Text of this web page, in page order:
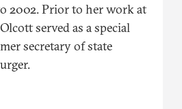
2002. Prior to her work at
served as a special
secretary of state